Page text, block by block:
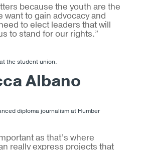
because the youth are the
want to gain advocacy and
to elect leaders that will
to stand for our rights.”
Albano
diploma journalism at Humber
as that’s where
really express projects that